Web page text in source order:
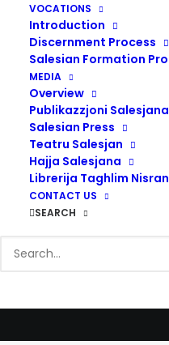
VOCATIONS
Introduction
Discernment Process
Salesian Formation
MEDIA
Overview
Publikazzjoni Salesjana
Salesian Press
Teatru Salesjan
Hajja Salesjana
Librerija Taghlim
CONTACT US
SEARCH
“The
end; it